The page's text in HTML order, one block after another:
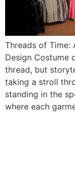
Threads of Time:
Design Costume
thread, but
taking a stroll
standing in the
where each